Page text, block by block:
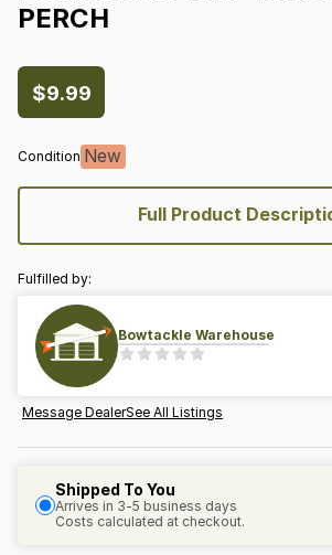
PERCH
$9.99
Condition New
Full Product
Fulfilled by:
Bowtackle Warehouse
Message DealerSee All Listings
Shipped To You
Arrives in 3-5 business days
Costs calculated at checkout.